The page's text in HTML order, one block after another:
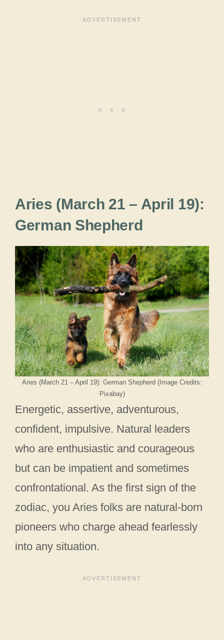
Aries (March 21 – April 19):
German Shepherd
Aries (March 21 – April 19): German Shepherd (Image Credits:
Pixabay)
Energetic, assertive, adventurous,
confident, impulsive. Natural leaders
who are enthusiastic and courageous
but can be impatient and sometimes
confrontational. As the first sign of the
zodiac, you Aries folks are natural-born
pioneers who charge ahead fearlessly
into any situation.